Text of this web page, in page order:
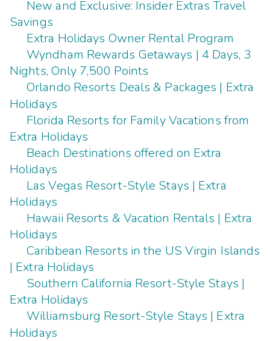
New and Exclusive: Insider Extras Travel
Savings
Extra Holidays Owner Rental Program
Wyndham Rewards Getaways | 4 Days, 3
Nights, Only 7,500 Points
Orlando Resorts Deals & Packages | Extra
Holidays
Florida Resorts for Family Vacations from
Extra Holidays
Beach Destinations offered on Extra
Holidays
Las Vegas Resort-Style Stays | Extra
Holidays
Hawaii Resorts & Vacation Rentals | Extra
Holidays
Caribbean Resorts in the US Virgin Islands
| Extra Holidays
Southern California Resort-Style Stays |
Extra Holidays
Williamsburg Resort-Style Stays | Extra
Holidays